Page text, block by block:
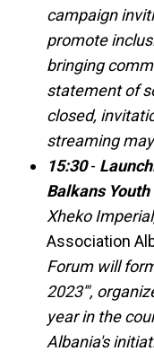
campaign
promote
bringing
statement of
closed,
streaming
15:30-
Balkans
Xheko
Association
Forum will
2023'",
year in the
Albania's